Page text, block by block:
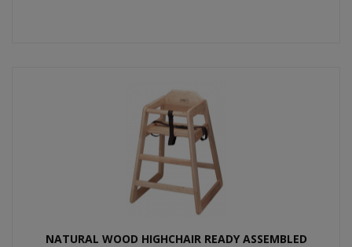
NATURAL WOOD HIGHCHAIR READY ASSEMBLED